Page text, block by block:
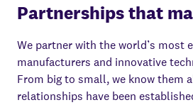
Partnerships that
We partner with the world’s most
manufacturers and innovative
From big to small, we know them
relationships have been